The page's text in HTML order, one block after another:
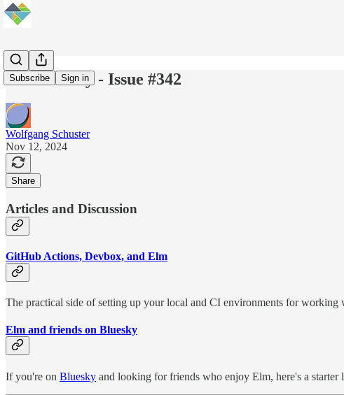
Subscribe Sign in
Elm Weekly - Issue #342
Wolfgang Schuster
Nov 12, 2024
Share
Articles and Discussion
GitHub Actions, Devbox, and Elm
The practical side of setting up your local and CI environments for working
Elm and friends on Bluesky
If you're on Bluesky and looking for friends who enjoy Elm, here's a starter